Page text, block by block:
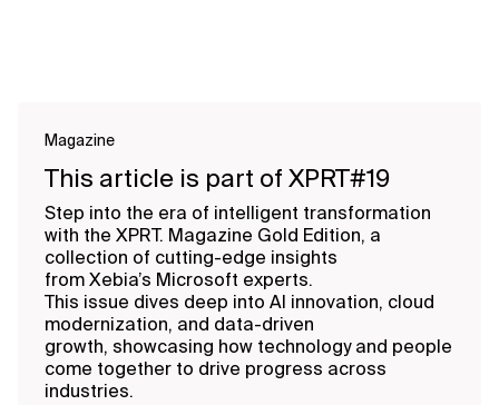
Magazine
This article is part of XPRT#19
Step into the era of intelligent transformation
with the XPRT. Magazine Gold Edition, a
collection of cutting-edge insights
from Xebia’s Microsoft experts.
This issue dives deep into AI innovation, cloud
modernization, and data-driven
growth, showcasing how technology and people
come together to drive progress across
industries.